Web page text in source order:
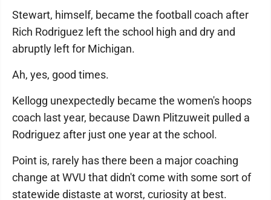
Stewart, himself, became the football coach after
Rich Rodriguez left the school high and dry and
abruptly left for Michigan.
Ah, yes, good times.
Kellogg unexpectedly became the women's hoops
coach last year, because Dawn Plitzuweit pulled a
Rodriguez after just one year at the school.
Point is, rarely has there been a major coaching
change at WVU that didn't come with some sort of
statewide distaste at worst, curiosity at best.